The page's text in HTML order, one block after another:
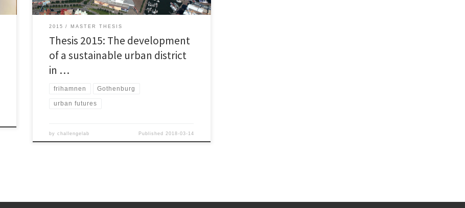
2015 MASTER THESIS
Thesis 2015: The development
of a sustainable urban district
in …
frihamnen Gothenburg
urban futures
bychallengelab Published 2018-03-14